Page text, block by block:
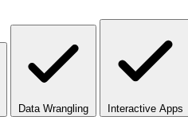
Data Wrangling Interactive Apps